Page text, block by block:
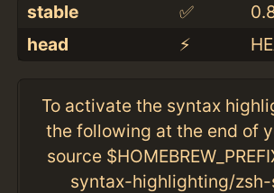
stable ✅
head
⚡️
To activate the syntax
the following at the end of
source
syntax-highlighting/